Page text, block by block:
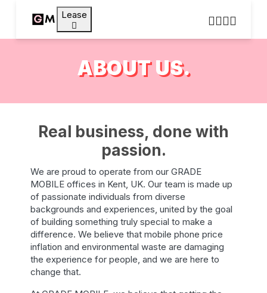
Lease
ABOUT US.
Real business, done with
passion.
We are proud to operate from our GRADE
MOBILE offices in Kent, UK. Our team is made up
of passionate individuals from diverse
backgrounds and experiences, united by the goal
of building something truly special to make a
difference. We believe that mobile phone price
inflation and environmental waste are damaging
the experience for people, and we are here to
change that.